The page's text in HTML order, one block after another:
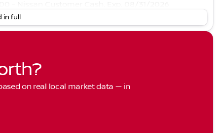
in full
on real local market data — in